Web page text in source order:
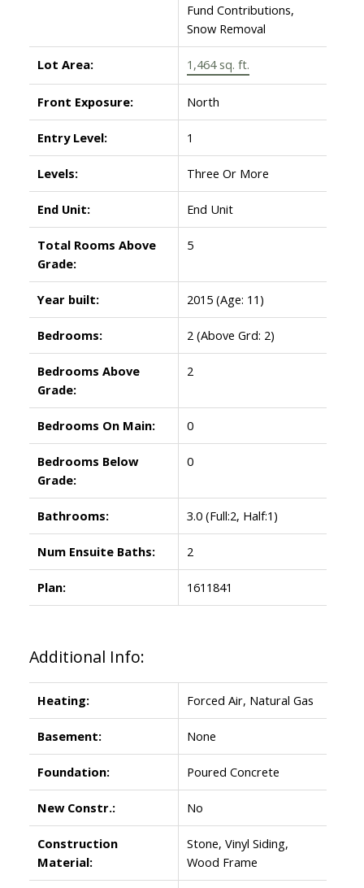
Fund Contributions,
Snow Removal
Lot Area: 1,464 sq. ft.
Front Exposure: North
Entry Level: 1
Levels: Three Or More
End Unit: End Unit
Total Rooms Above
Grade:
5
Year built: 2015 (Age: 11)
Bedrooms: 2 (Above Grd: 2)
Bedrooms Above
Grade:
2
Bedrooms On Main: 0
Bedrooms Below
Grade:
0
Bathrooms: 3.0 (Full:2, Half:1)
Num Ensuite Baths: 2
Plan: 1611841
Additional Info:
Heating: Forced Air, Natural Gas
Basement: None
Foundation: Poured Concrete
New Constr.: No
Construction
Material:
Stone, Vinyl Siding,
Wood Frame